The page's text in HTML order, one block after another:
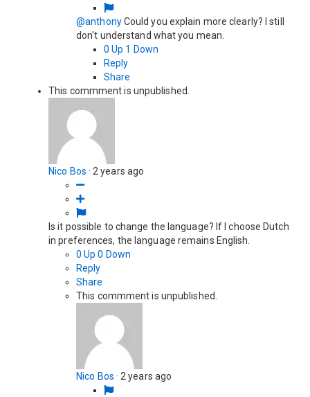
@anthonyCould you explain more clearly? I still
don't understand what you mean.
0 Up 1 Down
Reply
Share
This commment is unpublished.
Nico Bos · 2 years ago
Is it possible to change the language? If I choose Dutch
in preferences, the language remains English.
0 Up 0 Down
Reply
Share
This commment is unpublished.
Nico Bos · 2 years ago